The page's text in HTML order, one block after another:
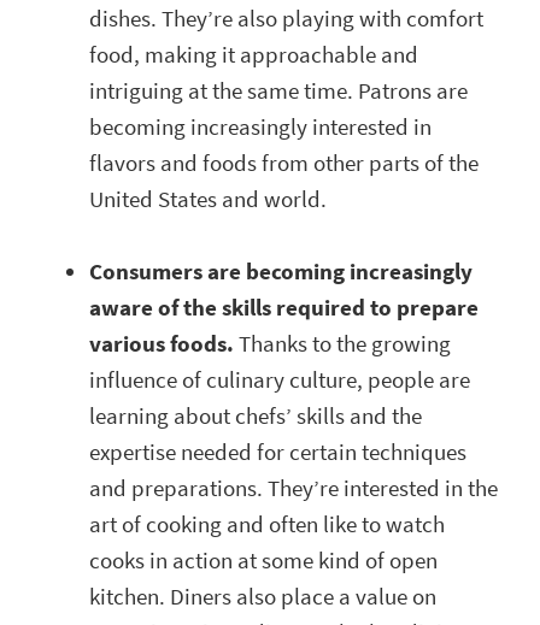
dishes. They’re also playing with comfort
food, making it approachable and
intriguing at the same time. Patrons are
becoming increasingly interested in
flavors and foods from other parts of the
United States and world.
Consumers are becoming increasingly
aware of the skills required to prepare
various foods. Thanks to the growing
influence of culinary culture, people are
learning about chefs’ skills and the
expertise needed for certain techniques
and preparations. They’re interested in the
art of cooking and often like to watch
cooks in action at some kind of open
kitchen. Diners also place a value on